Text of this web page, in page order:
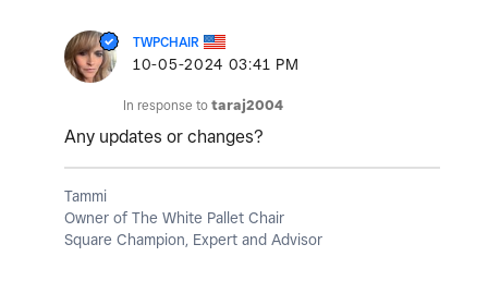
TWPCHAIR
‎10-05-2024 03:41 PM
In response to taraj2004
Any updates or changes?
Tammi
Owner of The White Pallet Chair
Square Champion, Expert and Advisor